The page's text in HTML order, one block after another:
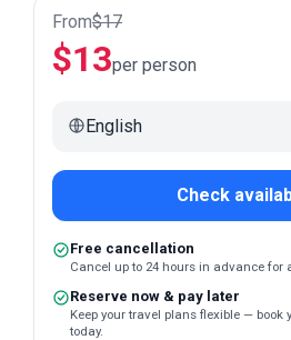
From$17
$13per person
English
Check
Free cancellation
Cancel up to 24 hours in advance for
Reserve now & pay later
Keep your travel plans flexible — book
today.